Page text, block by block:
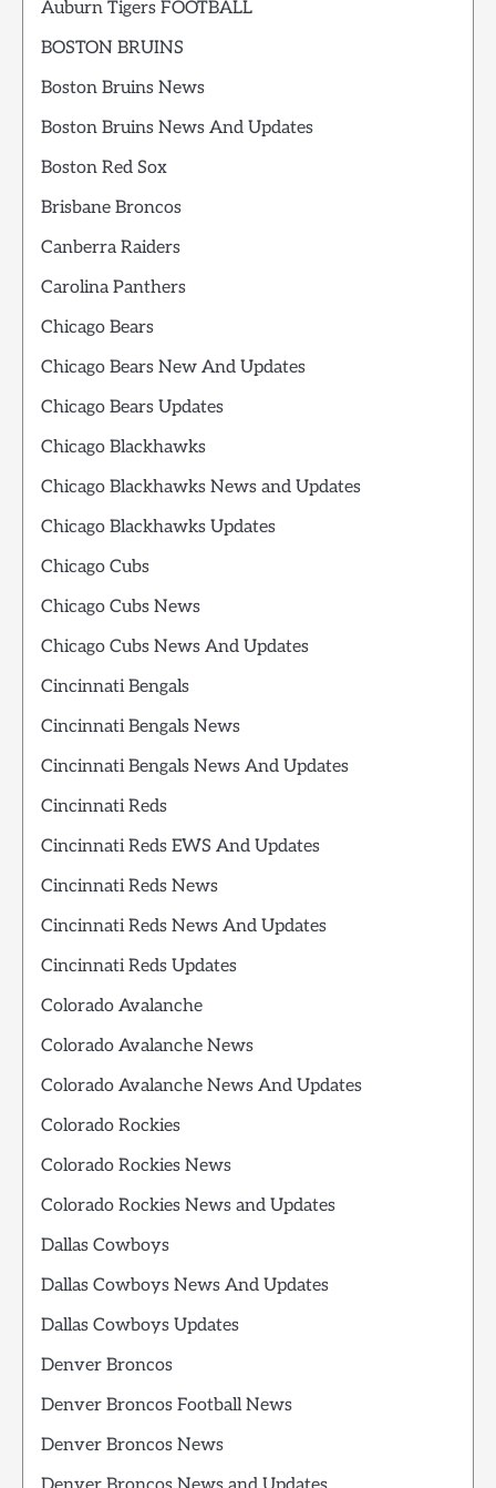
Auburn Tigers FOOTBALL
BOSTON BRUINS
Boston Bruins News
Boston Bruins News And Updates
Boston Red Sox
Brisbane Broncos
Canberra Raiders
Carolina Panthers
Chicago Bears
Chicago Bears New And Updates
Chicago Bears Updates
Chicago Blackhawks
Chicago Blackhawks News and Updates
Chicago Blackhawks Updates
Chicago Cubs
Chicago Cubs News
Chicago Cubs News And Updates
Cincinnati Bengals
Cincinnati Bengals News
Cincinnati Bengals News And Updates
Cincinnati Reds
Cincinnati Reds EWS And Updates
Cincinnati Reds News
Cincinnati Reds News And Updates
Cincinnati Reds Updates
Colorado Avalanche
Colorado Avalanche News
Colorado Avalanche News And Updates
Colorado Rockies
Colorado Rockies News
Colorado Rockies News and Updates
Dallas Cowboys
Dallas Cowboys News And Updates
Dallas Cowboys Updates
Denver Broncos
Denver Broncos Football News
Denver Broncos News